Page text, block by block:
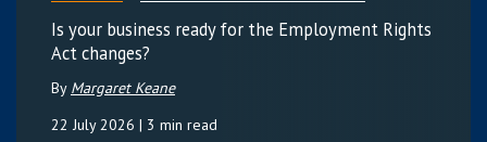
Is your business ready for the Employment Rights
Act changes?
By Margaret Keane
22 July 2026 | 3 min read